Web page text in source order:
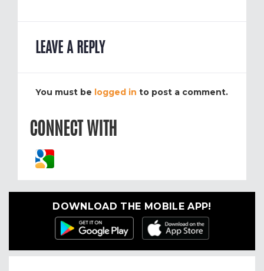
LEAVE A REPLY
You must be logged in to post a comment.
CONNECT WITH
DOWNLOAD THE MOBILE APP!